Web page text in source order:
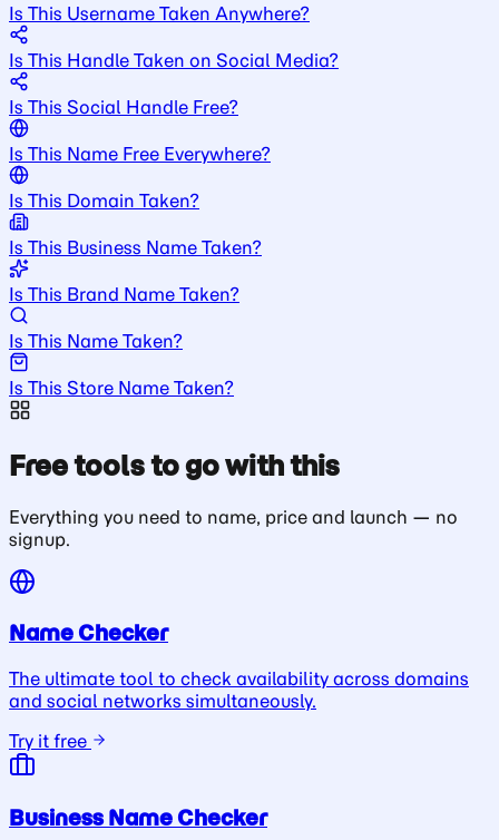
Is This Username Taken Anywhere?
Is This Handle Taken on Social Media?
Is This Social Handle Free?
Is This Name Free Everywhere?
Is This Domain Taken?
Is This Business Name Taken?
Is This Brand Name Taken?
Is This Name Taken?
Is This Store Name Taken?
Free tools to go with this
Everything you need to name, price and launch — no
signup.
Name Checker
The ultimate tool to check availability across domains
and social networks simultaneously.
Try it free
Business Name Checker